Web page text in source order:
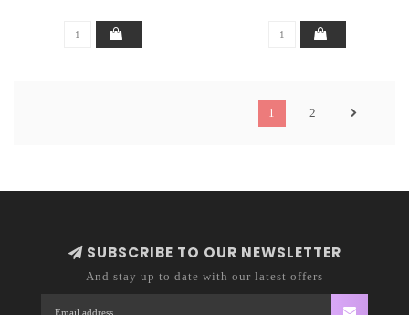
1 2
SUBSCRIBE TO OUR NEWSLETTER
And stay up to date with our latest offers